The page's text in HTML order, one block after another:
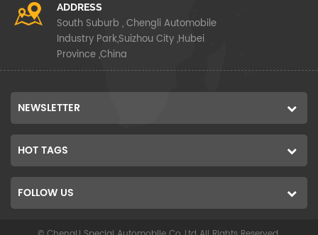
ADDRESS
South Suburb , Chengli Automobile
Industry Park,Suizhou City ,Hubei
Province ,China
NEWSLETTER
HOT TAGS
FOLLOW US